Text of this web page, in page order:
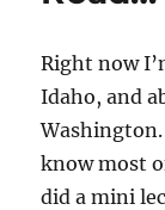
Right now
Idaho, and
know most
did a mini